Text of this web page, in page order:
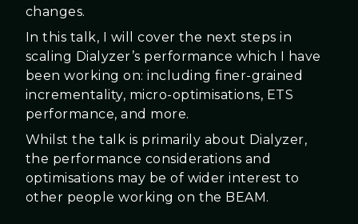
changes.
In this talk, I will cover the next steps in
scaling Dialyzer’s performance which I have
been working on: including finer-grained
incrementality, micro-optimisations, ETS
performance, and more.
Whilst the talk is primarily about Dialyzer,
the performance considerations and
optimisations may be of wider interest to
other people working on the BEAM.